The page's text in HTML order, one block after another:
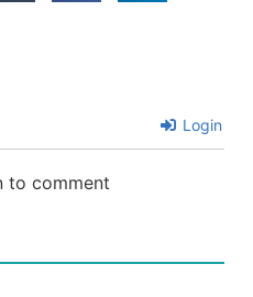
Login
to comment